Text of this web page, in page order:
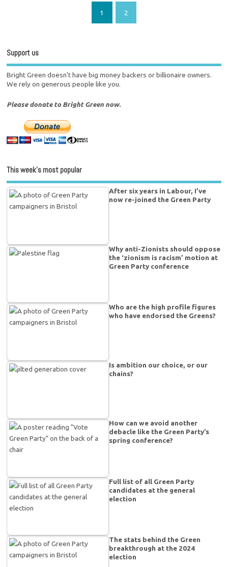
1 2
Support us
Bright Green doesn't have big money backers or billionaire owners.
We rely on generous people like you.
Please donate to Bright Green now.
This week’s most popular
After six years in Labour, I’ve
now re-joined the Green Party
Why anti-Zionists should oppose
the ‘zionism is racism’ motion at
Green Party conference
Who are the high profile figures
who have endorsed the Greens?
Is ambition our choice, or our
chains?
How can we avoid another
debacle like the Green Party’s
spring conference?
Full list of all Green Party
candidates at the general
election
The stats behind the Green
breakthrough at the 2024
election